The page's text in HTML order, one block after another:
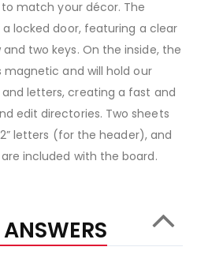
match your décor. The
locked door, featuring a clear
two keys. On the inside, the
magnetic and will hold our
letters, creating a fast and
edit directories. Two sheets
letters (for the header), and
included with the board.